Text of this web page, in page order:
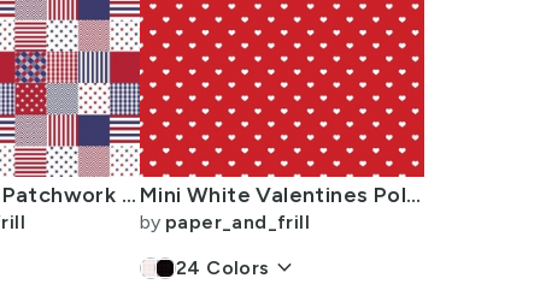
USA Mini Flag Patchwork Quilt Squares Mini White Valentines Polkadot Love Hearts on Poppy Red Background
by paper_and_frill
24 Colors keyboard_arrow_down